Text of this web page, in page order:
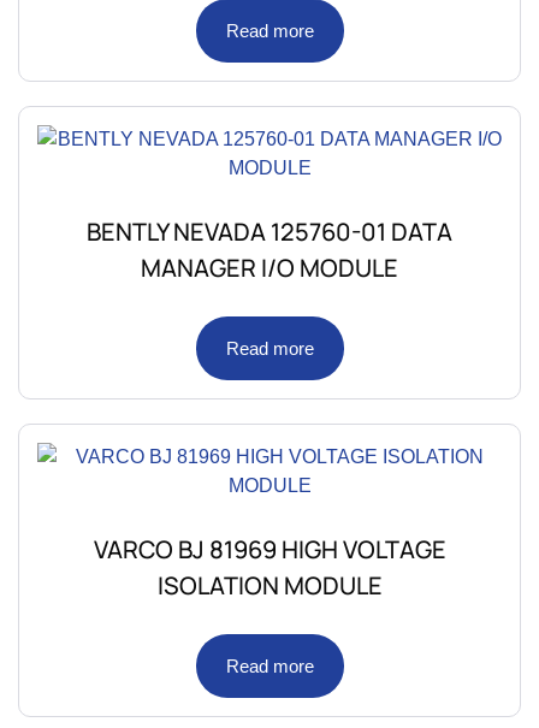
Read more
BENTLY NEVADA 125760-01 DATA
MANAGER I/O MODULE
Read more
VARCO BJ 81969 HIGH VOLTAGE
ISOLATION MODULE
Read more